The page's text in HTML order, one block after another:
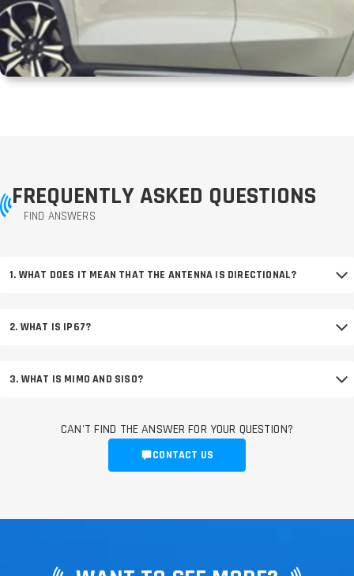
FREQUENTLY ASKED QUESTIONS
FIND ANSWERS
1. WHAT DOES IT MEAN THAT THE ANTENNA IS DIRECTIONAL?
2. WHAT IS IP67?
3. WHAT IS MIMO AND SISO?
CAN'T FIND THE ANSWER FOR YOUR QUESTION?
CONTACT US